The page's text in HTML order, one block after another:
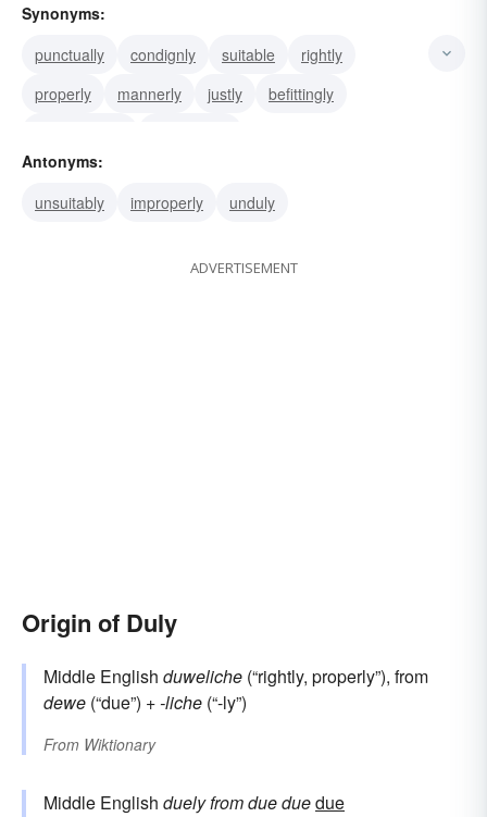
Synonyms:
punctually
condignly suitable
rightly
properly
mannerly justly
befittingly
Antonyms:
unsuitably
improperly unduly
ADVERTISEMENT
Origin of Duly
Middle English duweliche (“rightly, properly”), from
dewe (“due”) +-liche (“-ly”)
From Wiktionary
Middle English duely fromdueduedue